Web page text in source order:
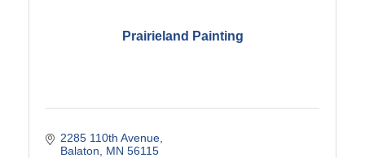
Prairieland Painting
2285 110th Avenue
Balaton
MN 56115